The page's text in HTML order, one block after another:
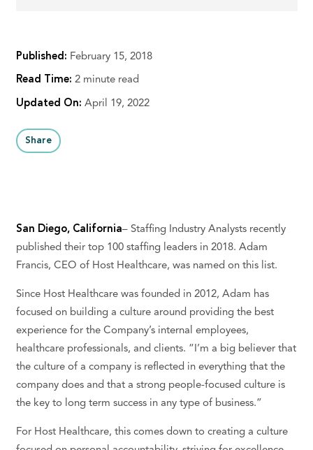
Published: February 15, 2018
Read Time: 2 minute read
Updated On: April 19, 2022
Share
San Diego, California– Staffing Industry Analysts recently
published their top 100 staffing leaders in 2018. Adam
Francis, CEO of Host Healthcare, was named on this list.
Since Host Healthcare was founded in 2012, Adam has
focused on building a culture around providing the best
experience for the Company’s internal employees,
healthcare professionals, and clients. “I’m a big believer that
the culture of a company is reflected in everything that the
company does and that a strong people-focused culture is
the key to long term success in any type of business.”
For Host Healthcare, this comes down to creating a culture